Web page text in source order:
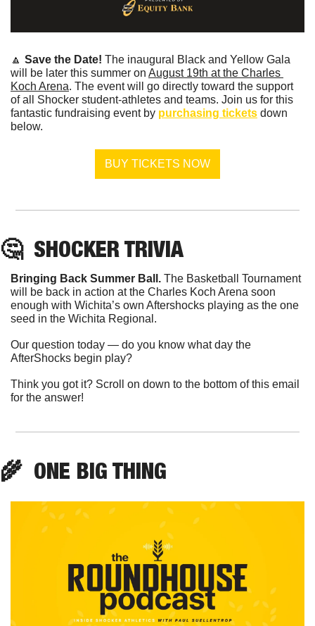
🔼 Save the Date! The inaugural Black and Yellow Gala
will be later this summer on August 19th at the Charles
Koch Arena. The event will go directly toward the support
of all Shocker student-athletes and teams. Join us for this
fantastic fundraising event by purchasing tickets down
below.
BUY TICKETS NOW
🤔
  SHOCKER TRIVIA
Bringing Back Summer Ball. The Basketball Tournament
will be back in action at the Charles Koch Arena soon
enough with Wichita’s own Aftershocks playing as the one
seed in the Wichita Regional.
Our question today — do you know what day the
AfterShocks begin play?
Think you got it? Scroll on down to the bottom of this email
for the answer!
🌾
  ONE BIG THING